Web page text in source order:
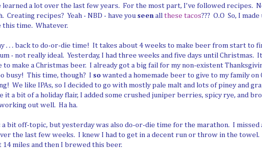
a lot over the last few years. For the most part, I've followed recipes.
Creating recipes? Yeah - NBD - have you seen all these tacos??? O.O So, I
this time. Whatever.
. . . back to do-or-die time! It takes about 4 weeks to make beer from start to
- not really ideal. Yesterday, I had three weeks and five days until Christmas. It
to make a Christmas beer. I already got a big fail for my non-existent
busy! This time, though? I so wanted a homemade beer to give to my family on
We like IPAs, so I decided to go with mostly pale malt and lots of piney and
it a bit of a holiday flair, I added some crushed juniper berries, spicy rye, and
out well. Ha ha.
a bit off-topic, but yesterday was also do-or-die time for the marathon. I missed
the last few weeks. I knew I had to get in a decent run or throw in the towel.
14 miles and then I brewed this beer.